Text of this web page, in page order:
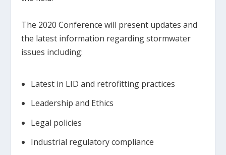
The 2020 Conference will present updates and
the latest information regarding stormwater
issues including:
Latest in LID and retrofitting practices
Leadership and Ethics
Legal policies
Industrial regulatory compliance